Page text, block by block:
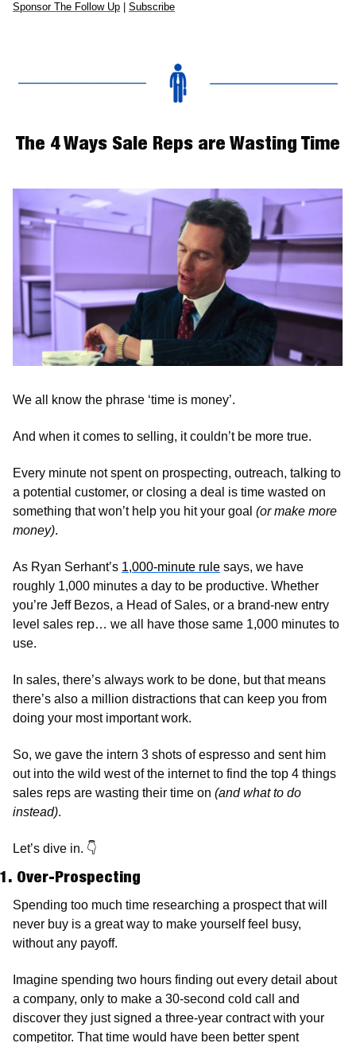
Sponsor The Follow Up Subscribe
The 4 Ways Sale Reps are Wasting Time
We all know the phrase ‘time is money’.
And when it comes to selling, it couldn’t be more true.
Every minute not spent on prospecting, outreach, talking to
a potential customer, or closing a deal is time wasted on
something that won’t help you hit your goal (or make more
money).
As Ryan Serhant’s 1,000-minute rule says, we have
roughly 1,000 minutes a day to be productive. Whether
you’re Jeff Bezos, a Head of Sales, or a brand-new entry
level sales rep… we all have those same 1,000 minutes to
use.
In sales, there’s always work to be done, but that means
there’s also a million distractions that can keep you from
doing your most important work.
So, we gave the intern 3 shots of espresso and sent him
out into the wild west of the internet to find the top 4 things
sales reps are wasting their time on (and what to do
instead).
Let’s dive in. 👇
1. Over-Prospecting
Spending too much time researching a prospect that will
never buy is a great way to make yourself feel busy,
without any payoff.
Imagine spending two hours finding out every detail about
a company, only to make a 30-second cold call and
discover they just signed a three-year contract with your
competitor. That time would have been better spent